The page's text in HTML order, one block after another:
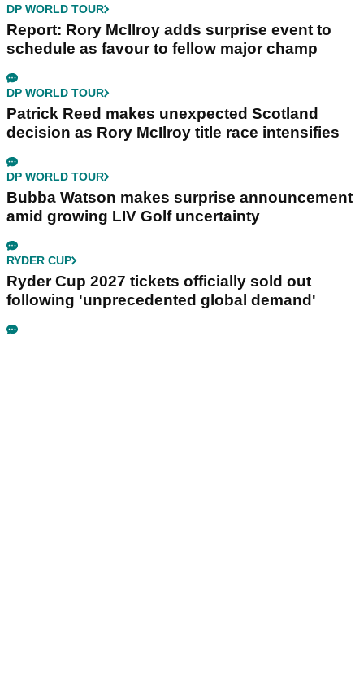
DP WORLD TOUR
Report: Rory McIlroy adds surprise event to
schedule as favour to fellow major champ
DP WORLD TOUR
Patrick Reed makes unexpected Scotland
decision as Rory McIlroy title race intensifies
DP WORLD TOUR
Bubba Watson makes surprise announcement
amid growing LIV Golf uncertainty
RYDER CUP
Ryder Cup 2027 tickets officially sold out
following 'unprecedented global demand'